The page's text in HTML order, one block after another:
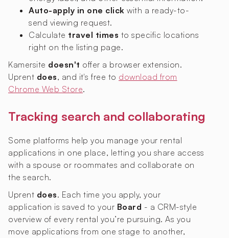
Auto-apply in one click with a ready-to-
send viewing request.
Calculate travel times to specific locations
right on the listing page.
Kamersite doesn't offer a browser extension.
Uprent does, and it's free to download from
Chrome Web Store.
Tracking search and collaborating
Some platforms help you manage your rental
applications in one place, letting you share access
with a spouse or roommates and collaborate on
the search.
Uprent does. Each time you apply, your
application is saved to your Board - a CRM-style
overview of every rental you’re pursuing. As you
move applications from one stage to another,